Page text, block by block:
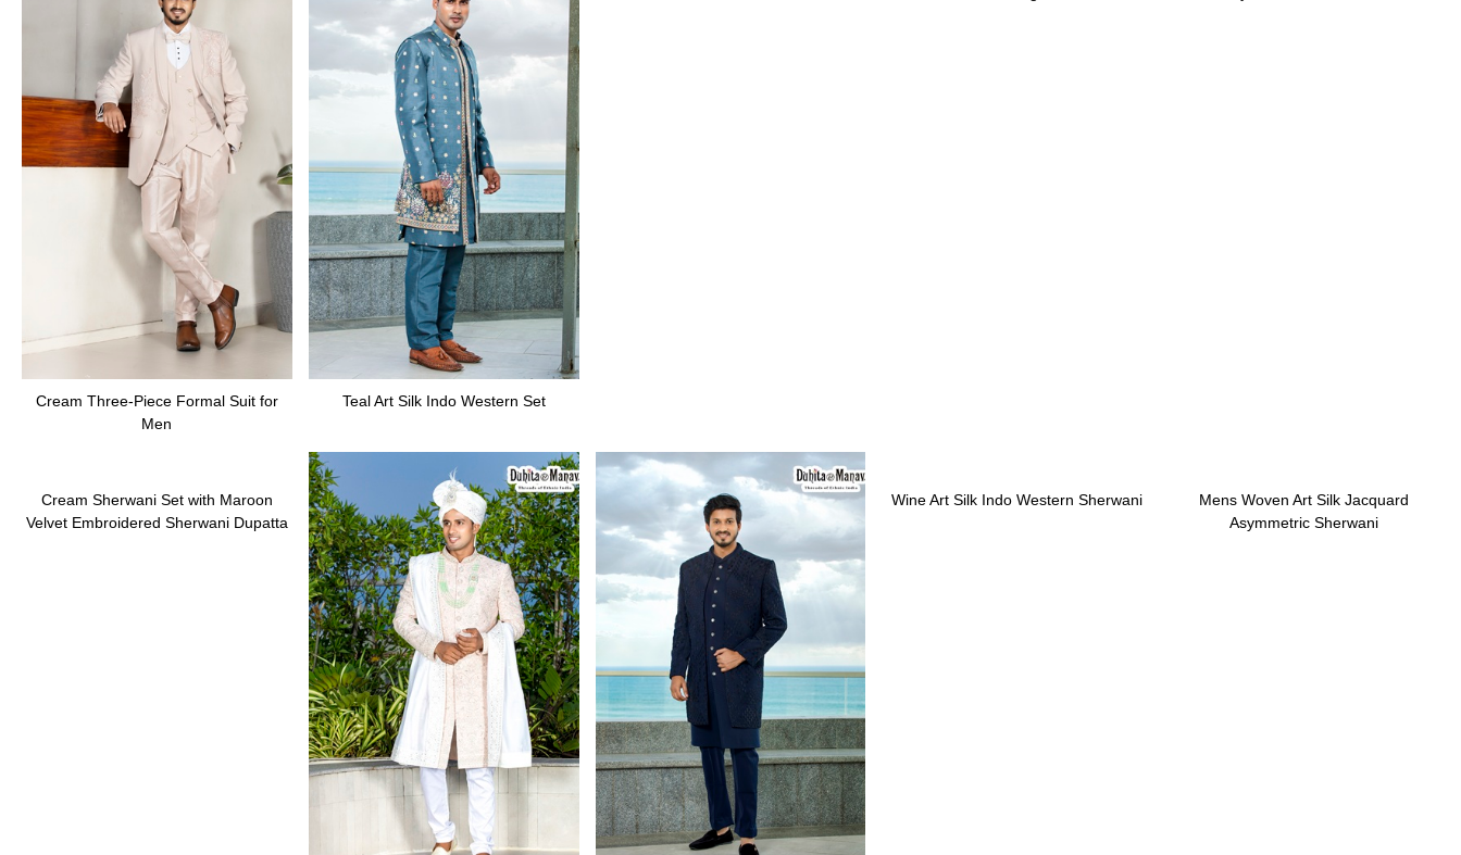
Cream Three-Piece Formal Suit for
Men
Teal Art Silk Indo Western Set
Cream Sherwani Set with Maroon
Velvet Embroidered Sherwani Dupatta
Wine Art Silk Indo Western Sherwani
Mens Woven Art Silk Jacquard
Asymmetric Sherwani